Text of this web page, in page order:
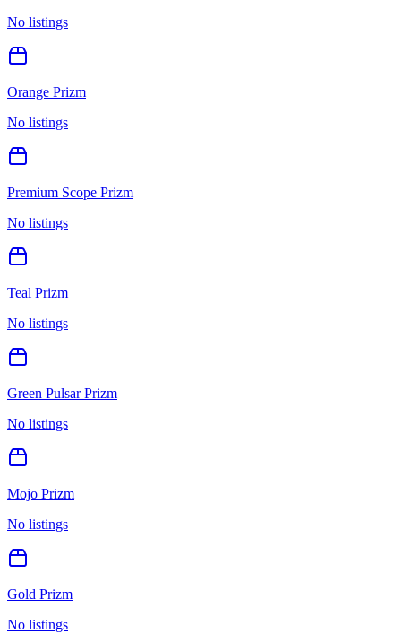
No listings
Orange Prizm
No listings
Premium Scope Prizm
No listings
Teal Prizm
No listings
Green Pulsar Prizm
No listings
Mojo Prizm
No listings
Gold Prizm
No listings